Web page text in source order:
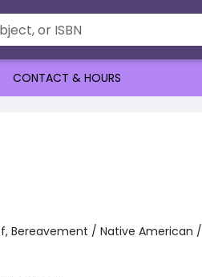
CONTACT & HOURS
Bereavement / Native American /